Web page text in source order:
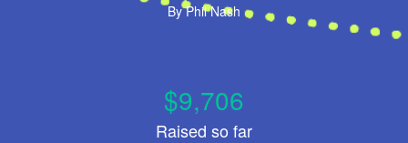
ByPhil Nash
$9,706
Raised so far